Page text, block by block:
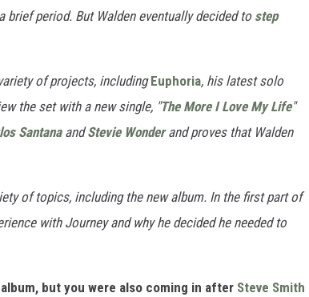
period. But Walden eventually decided to step
of projects, includingEuphoria, his latest solo
the set with a new single, "The More I Love My Life"
SantanaandStevie Wonderand proves that Walden
of topics, including the new album. In the first part of
with Journey and why he decided he needed to
but you were also coming in after Steve Smith